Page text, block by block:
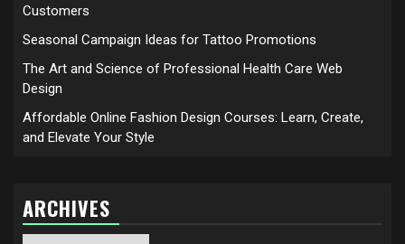
Customers
Seasonal Campaign Ideas for Tattoo Promotions
The Art and Science of Professional Health Care Web
Design
Affordable Online Fashion Design Courses: Learn, Create,
and Elevate Your Style
ARCHIVES